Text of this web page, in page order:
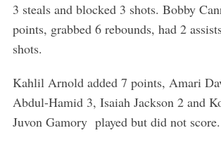
3 steals and blocked 3 shots. Bobby
points, grabbed 6 rebounds, had 2
shots.
Kahlil Arnold added 7 points, Amari
Abdul-Hamid 3, Isaiah Jackson 2 and
Juvon Gamory played but did not score.